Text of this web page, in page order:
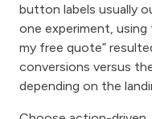
button labels usually
one experiment, using
my free quote”
conversions versus
depending on the